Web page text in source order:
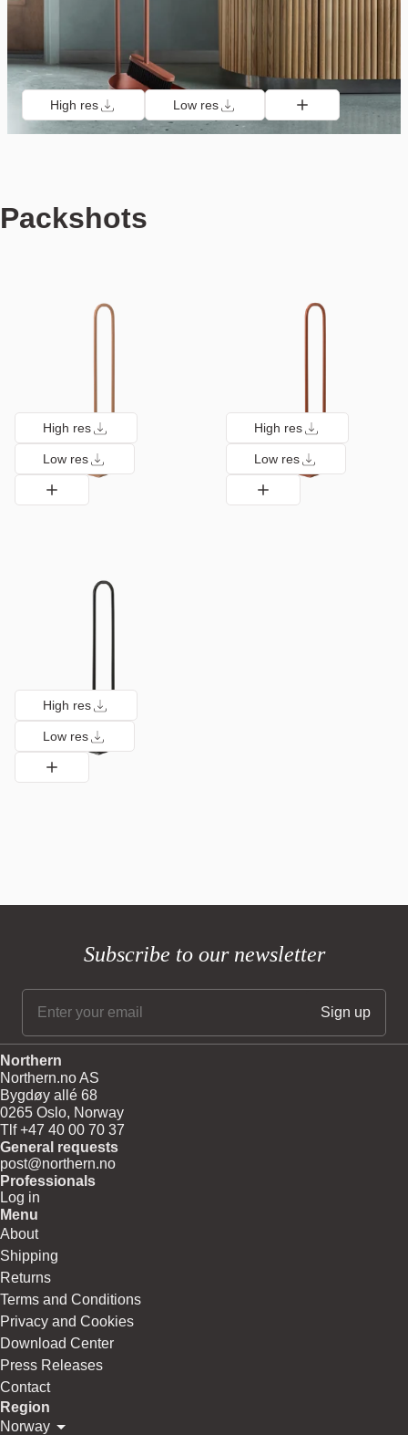
High res Low res
Packshots
High res
Low res
High res
Low res
High res
Low res
Subscribe to our newsletter
Northern
Northern.no AS
Bygdøy allé 68
0265 Oslo, Norway
Tlf +47 40 00 70 37
General requests
post@northern.no
Professionals
Log in
Menu
About
Shipping
Returns
Terms and Conditions
Privacy and Cookies
Download Center
Press Releases
Contact
Region
Norway